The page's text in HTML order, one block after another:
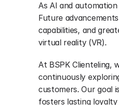
As AI and
Future
capabilities, and
virtual reality (VR).
At BSPK Clienteling,
continuously
customers. Our goal
fosters lasting loyalty